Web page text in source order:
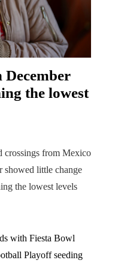
the lowest
crossings from Mexico
showed little change
the lowest levels